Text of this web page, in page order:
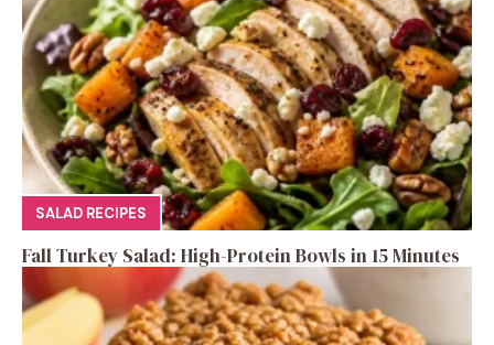
SALAD RECIPES
Fall Turkey Salad: High-Protein Bowls in 15 Minutes